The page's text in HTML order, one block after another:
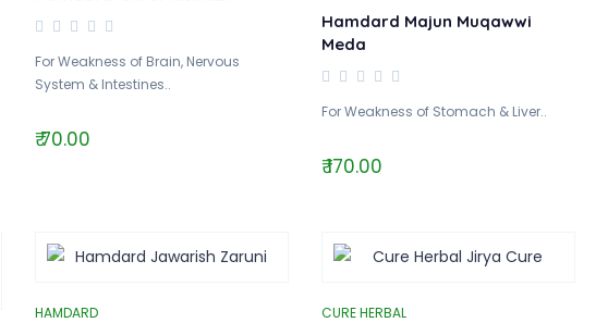
For Weakness of Brain, Nervous
System & Intestines..
₹ 70.00
Hamdard Majun Muqawwi
Meda
For Weakness of Stomach & Liver..
₹ 170.00
HAMDARD CURE HERBAL